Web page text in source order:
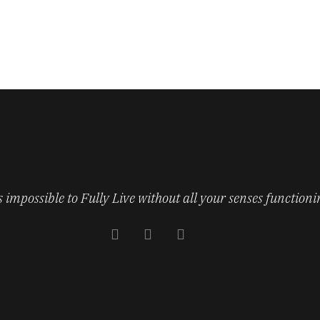
impossible to Fully Live without all your senses